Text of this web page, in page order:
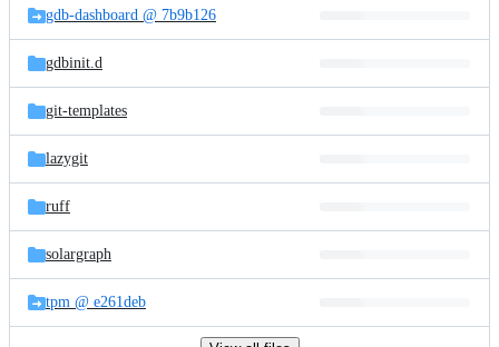
gdb-dashboard @ 7b9b126
gdbinit.d
git-templates
lazygit
ruff
solargraph
tpm @ e261deb